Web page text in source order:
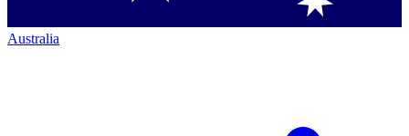
Australia